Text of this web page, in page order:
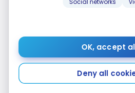
Social networks
OK, accept
Deny all
For every dollar spent at these
rewards ten times faster.
How the 10x